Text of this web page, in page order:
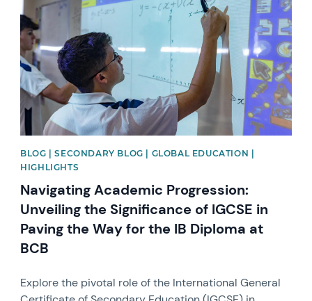
BLOG | SECONDARY BLOG | GLOBAL EDUCATION |
HIGHLIGHTS
Navigating Academic Progression:
Unveiling the Significance of IGCSE in
Paving the Way for the IB Diploma at
BCB
Explore the pivotal role of the International General